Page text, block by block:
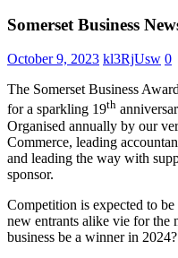
News
Somerset Business
October 9, 2023 kl3RjUsw 0
The Somerset Business
for a sparkling 19th
Organised annually by our
Commerce, leading
and leading the way with
sponsor.
Competition is expected to
new entrants alike vie for the
business be a winner in 2024?